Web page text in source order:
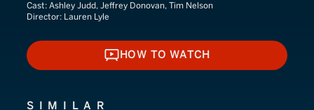
Cast: Ashley Judd, Jeffrey Donovan, Tim Nelson
Director: Lauren Lyle
HOW TO WATCH
HOW TO WATCH
SIMILAR